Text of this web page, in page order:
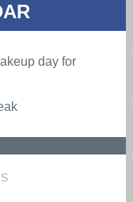
day for